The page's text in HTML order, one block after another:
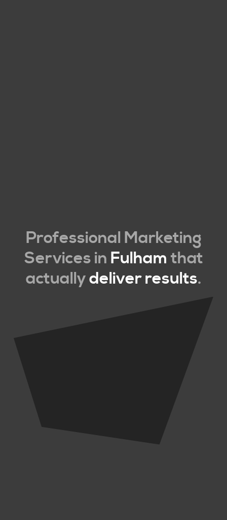
Professional Marketing
Services in Fulham that
actuallydeliver results.